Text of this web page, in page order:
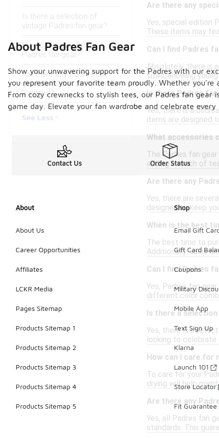
Is there a selection of
vintage Padres fan gear?
How can I care for my
Padres fan gear?
Are there any Padres fan
gear items that are officially
licensed?
See Less
Are there any
Yes, special edition
These items may
Can I find Padres
Absolutely, there is
sizes, allowing
Is there Padres
Yes, there is a
items are designed
What accessories
The Padres fan
adding a touch of
Are there any
Yes, there are
designed to keep
When is the best
The best time to
Additionally, sales
Can I find Padres
Yes, Padres fan
different color
Is there a
Yes, there is a
looking to celebrate
How can I care for
To care for your
drying will help
Are there any
Yes, all Padres fan
standards. This
About Padres Fan Gear
Show your unwavering support for the Padres with our
you represent your favorite team proudly. Whether
From cozy crewnecks to stylish tees, our Padres fan
game day. Elevate your fan wardrobe and celebrate
Contact Us Order Status
About
About Us
Career Opportunities
Affiliates
LCKR Media
Pages Sitemap
Products Sitemap 1
Products Sitemap 2
Products Sitemap 3
Products Sitemap 4
Products Sitemap 5
Shop
Email Gift
Gift Card
Coupons
Military
Mobile App
Text Sign Up
Klarna
Launch 101
Store Locator
Fit Guarantee